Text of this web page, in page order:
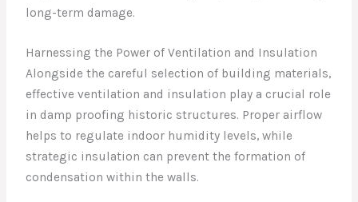
long-term damage.
Harnessing the Power of Ventilation and Insulation
Alongside the careful selection of building materials,
effective ventilation and insulation play a crucial role
in damp proofing historic structures. Proper airflow
helps to regulate indoor humidity levels, while
strategic insulation can prevent the formation of
condensation within the walls.